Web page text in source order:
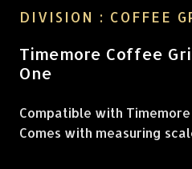
DIVISION : COFFEE
Timemore Coffee
One
Compatible with Timemore
Comes with measuring